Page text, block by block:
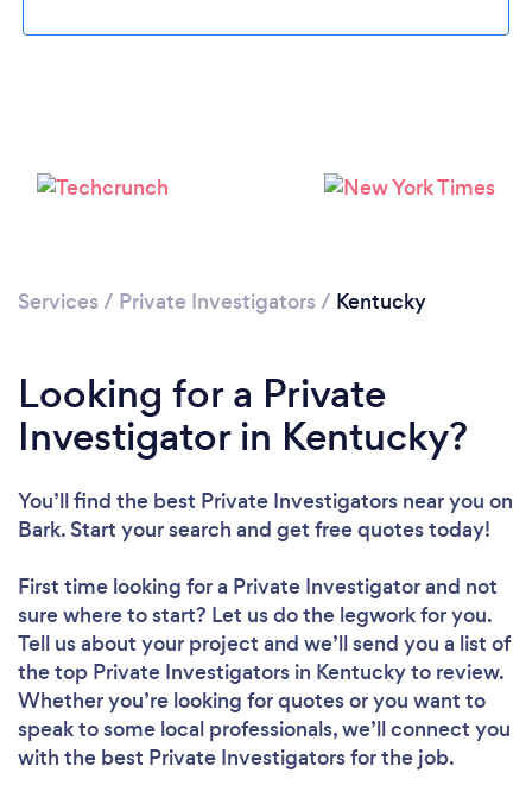
Services / Private Investigators / Kentucky
Looking for a Private
Investigator in Kentucky?
You’ll find the best Private Investigators near you on
Bark. Start your search and get free quotes today!
First time looking for a Private Investigatorand not
sure where to start? Let us do the legwork for you.
Tell us about your project and we’ll send you a list of
the top Private Investigators in Kentucky to review.
Whether you’re looking for quotes or you want to
speak to some local professionals, we’ll connect you
with the best Private Investigators for the job.